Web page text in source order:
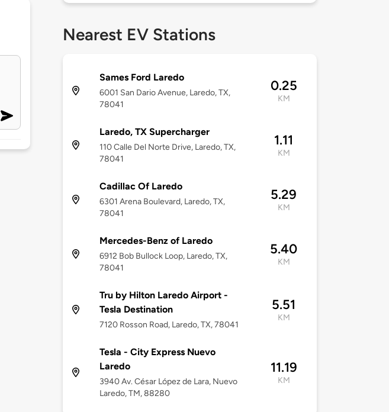
Nearest EV Stations
Sames Ford Laredo
6001 San Dario Avenue, Laredo, TX,
78041
0.25
KM
Laredo, TX Supercharger
110 Calle Del Norte Drive, Laredo, TX,
78041
1.11
KM
Cadillac Of Laredo
6301 Arena Boulevard, Laredo, TX,
78041
5.29
KM
Mercedes-Benz of Laredo
6912 Bob Bullock Loop, Laredo, TX,
78041
5.40
KM
Tru by Hilton Laredo Airport -
Tesla Destination
7120 Rosson Road, Laredo, TX, 78041
5.51
KM
Tesla - City Express Nuevo
Laredo
3940 Av. César López de Lara, Nuevo
Laredo, TM, 88280
11.19
KM